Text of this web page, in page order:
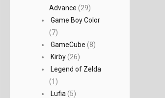
Advance (29)
Game Boy Color
(7)
GameCube (8)
Kirby(26)
Legend of Zelda
(1)
Lufia (5)